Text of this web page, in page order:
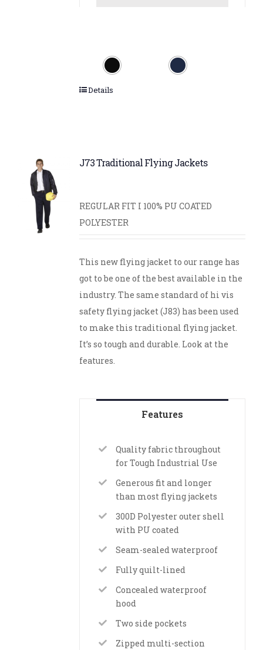
Details
J73 Traditional Flying Jackets
REGULAR FIT I 100% PU COATED
POLYESTER
This new flying jacket to our range has
got to be one of the best available in the
industry. The same standard of hi vis
safety flying jacket (J83) has been used
to make this traditional flying jacket.
It’s so tough and durable. Look at the
features.
Features
Quality fabric throughout
for Tough Industrial Use
Generous fit and longer
than most flying jackets
300D Polyester outer shell
with PU coated
Seam-sealed waterproof
Fully quilt-lined
Concealed waterproof
hood
Two side pockets
Zipped multi-section